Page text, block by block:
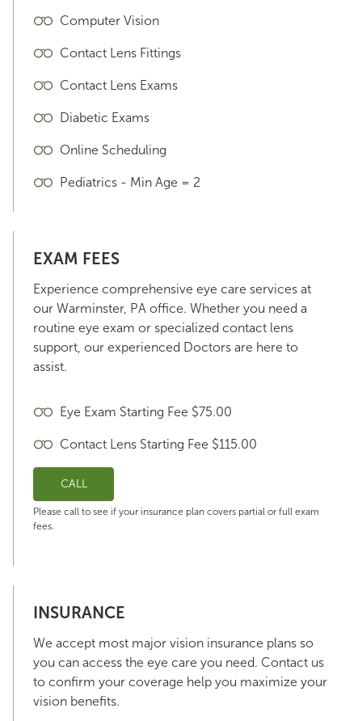
Computer Vision
Contact Lens Fittings
Contact Lens Exams
Diabetic Exams
Online Scheduling
Pediatrics - Min Age = 2
EXAM FEES
Experience comprehensive eye care services at
our Warminster, PA office. Whether you need a
routine eye exam or specialized contact lens
support, our experienced Doctors are here to
assist.
Eye Exam Starting Fee $75.00
Contact Lens Starting Fee $115.00
CALL
Please call to see if your insurance plan covers partial or full exam
fees.
INSURANCE
We accept most major vision insurance plans so
you can access the eye care you need. Contact us
to confirm your coverage help you maximize your
vision benefits.